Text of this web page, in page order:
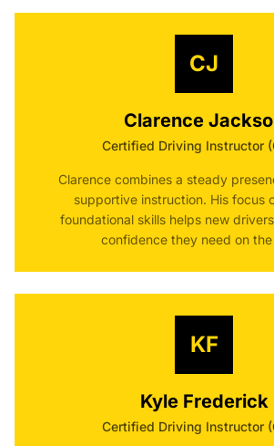
CJ
Clarence
Certified Driving Instructor
Clarence combines a steady
supportive instruction. His focus
foundational skills helps new
confidence they need on
KF
Kyle Frederick
Certified Driving Instructor